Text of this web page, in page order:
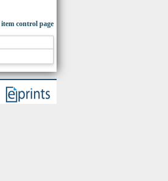
item control page